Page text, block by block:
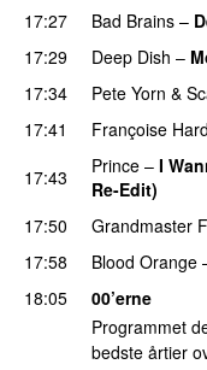
17:27 Bad Brains –
17:29 Deep Dish –
17:34 Pete Yorn &
17:41
Françoise
17:43 Prince – I
Re-Edit)
17:50
Grandmaster
17:58
Blood Orange
18:05
00’erne
Programmet
bedste årtier